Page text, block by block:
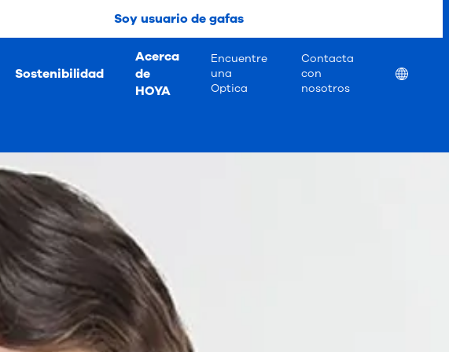
Soy usuario de gafas
Sostenibilidad
Acerca
de
HOYA
Encuentre
una
Optica
Contacta
con
nosotros
Location